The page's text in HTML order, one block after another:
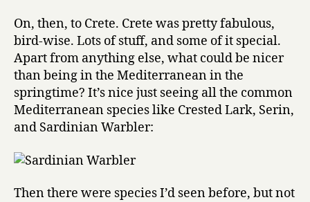
On, then, to Crete. Crete was pretty fabulous,
bird-wise. Lots of stuff, and some of it special.
Apart from anything else, what could be nicer
than being in the Mediterranean in the
springtime? It’s nice just seeing all the common
Mediterranean species like Crested Lark, Serin,
and Sardinian Warbler:
Then there were species I’d seen before, but not